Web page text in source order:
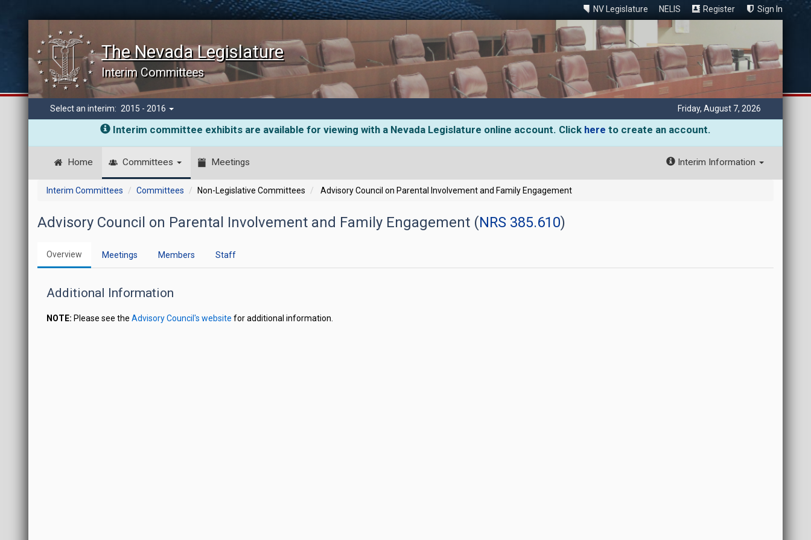
NV Legislature NELIS Register Sign In
The Nevada Legislature
Interim Committees
Select an interim: 2015 - 2016 Friday, August 7, 2026
Interim committee exhibits are available for viewing with a Nevada Legislature online account. Click here to create an account.
Home Committees Meetings Interim Information
Interim Committees Committees Non-Legislative Committees Advisory Council on Parental Involvement and Family Engagement
Advisory Council on Parental Involvement and Family Engagement (NRS 385.610)
Overview Meetings Members Staff
Additional Information
NOTE: Please see theAdvisory Council's website for additional information.